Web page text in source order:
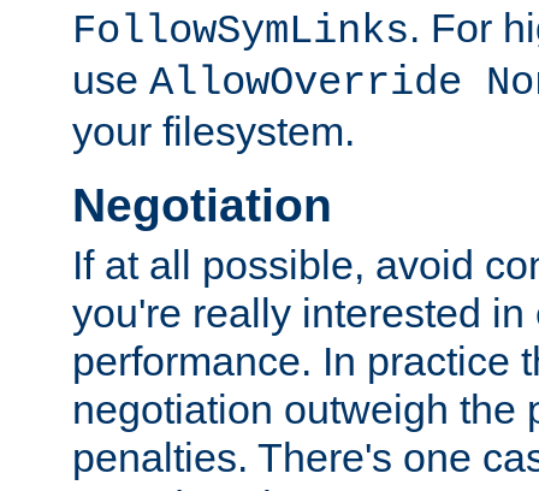
FollowSymLinks. For
use AllowOverride
your filesystem.
Negotiation
If at all possible, avoid
you're really interested
performance. In practice
negotiation outweigh the
penalties. There's one